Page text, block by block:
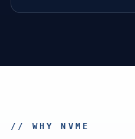
// WHY NVME